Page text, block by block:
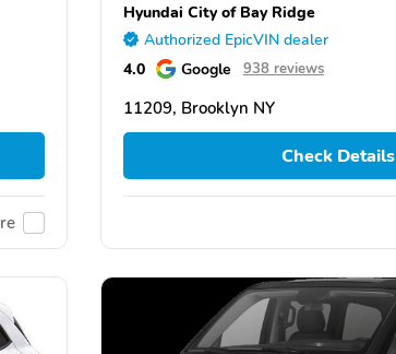
Hyundai City of Bay Ridge
Authorized EpicVIN dealer
4.0 Google 938 reviews
11209, Brooklyn NY
Check Details